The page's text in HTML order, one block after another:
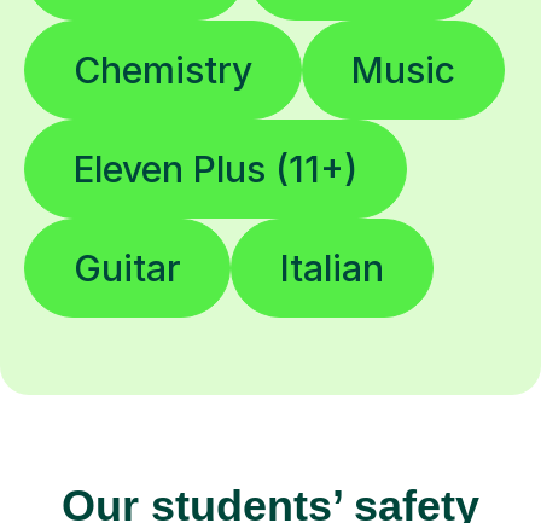
Chemistry Music
Eleven Plus (11+)
Guitar Italian
Our students’ safety